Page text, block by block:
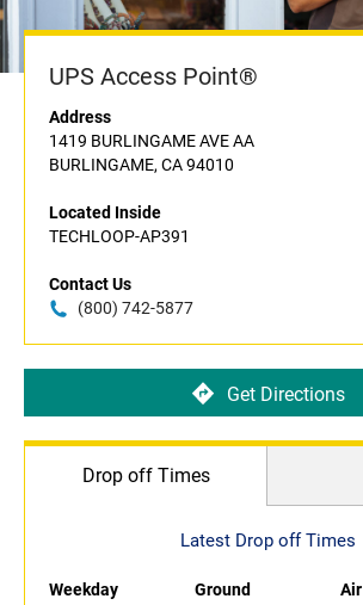
UPS Access Point®
Address
1419 BURLINGAME AVE AA
BURLINGAME, CA 94010
Located Inside
TECHLOOP-AP391
Contact Us
(800) 742-5877
Get Directions
Drop off Times
Latest Drop off Times
Weekday Ground
Air